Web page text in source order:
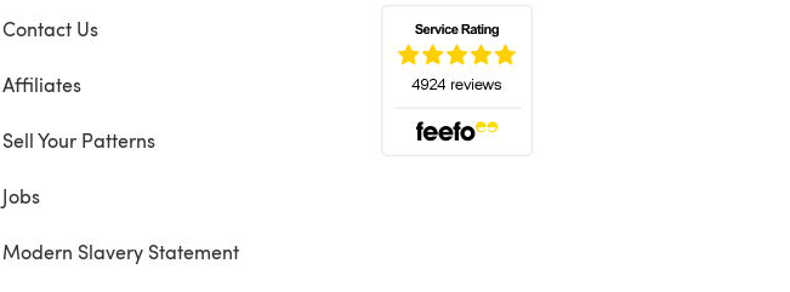
Contact Us
Affiliates
Sell Your Patterns
Jobs
Modern Slavery Statement